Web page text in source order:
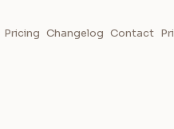
Pricing Changelog Contact